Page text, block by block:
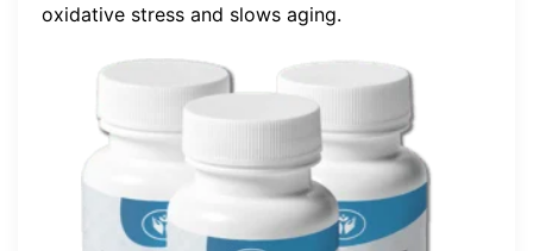
oxidative stress and slows aging.